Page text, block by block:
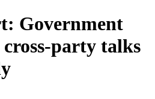
Government
party talks